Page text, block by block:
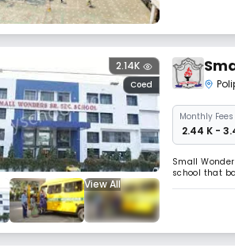
View All
Coed
2.14K
MonthlyFees
₹ 2.44 K -
Small
school that